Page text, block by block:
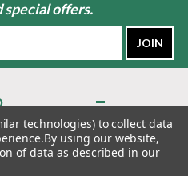
special offers.
technologies) to collect data
By using our website,
of data as described in our